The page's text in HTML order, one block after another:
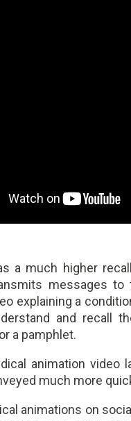
a much higher
messages to
explaining a
and recall
a pamphlet.
animation
much more
animations on